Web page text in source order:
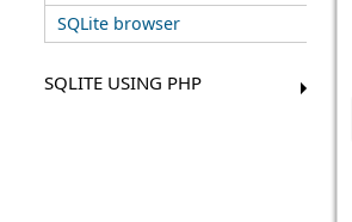
SQLite browser
SQLITE USING PHP